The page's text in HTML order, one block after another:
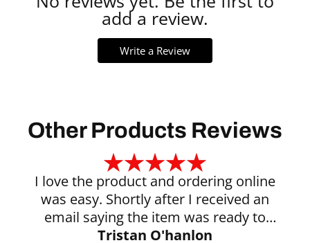
add a review.
Write a Review
Other Products Reviews
Tristan O'hanlon
I love the product and ordering online
was easy. Shortly after I received an
email saying the item was ready to
collect.